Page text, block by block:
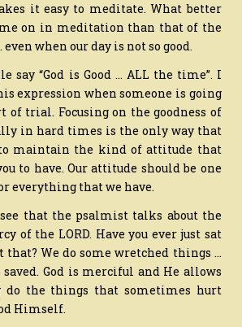
it easy to meditate. What better
on in meditation than that of the
even when our day is not so good.
say “God is Good … ALL the time”. I
expression when someone is going
of trial. Focusing on the goodness of
in hard times is the only way that
maintain the kind of attitude that
to have. Our attitude should be one
everything that we have.
that the psalmist talks about the
of the LORD. Have you ever just sat
that? We do some wretched things …
God is merciful and He allows
do the things that sometimes hurt
Himself.